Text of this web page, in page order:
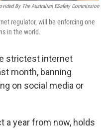
By The Australian ESafety Commission
regulator, will be enforcing one
in the world.
strictest internet
month, banning
on social media or
a year from now, holds